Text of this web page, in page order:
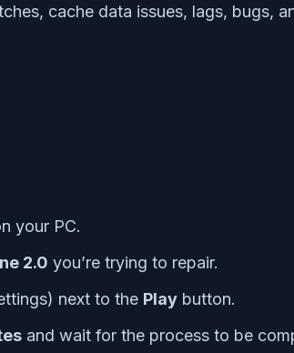
cache data issues, lags, bugs,
your PC.
2.0 you’re trying to repair.
next to the Play button.
and wait for the process to be